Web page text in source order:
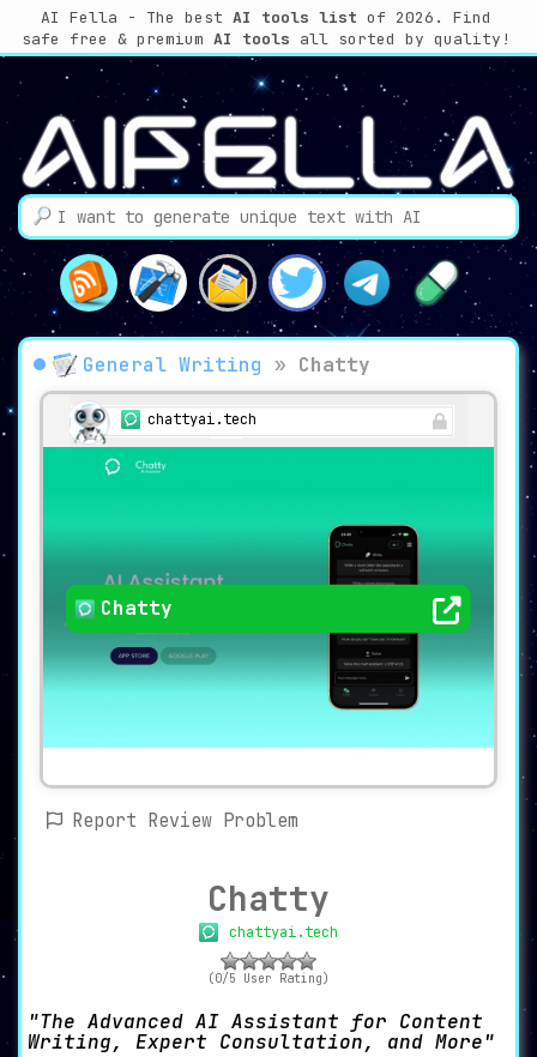
AI Fella - The best AI tools list of 2026. Find
safe free & premium AI tools all sorted by quality!
General Writing » Chatty
chattyai.tech
Chatty
Report Review Problem
Chatty
chattyai.tech
(0/5 User Rating)
The Advanced AI Assistant for Content
Writing, Expert Consultation, and More